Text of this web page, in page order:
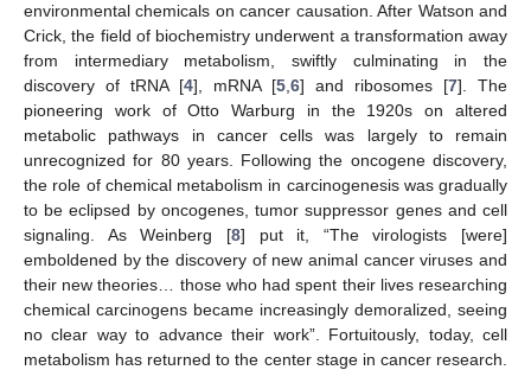
environmental chemicals on cancer causation. After Watson and
Crick, the field of biochemistry underwent a transformation away
from intermediary metabolism, swiftly culminating in the
discovery of tRNA [4], mRNA [5 6] and ribosomes [7]. The
pioneering work of Otto Warburg in the 1920s on altered
metabolic pathways in cancer cells was largely to remain
unrecognized for 80 years. Following the oncogene discovery,
the role of chemical metabolism in carcinogenesis was gradually
to be eclipsed by oncogenes, tumor suppressor genes and cell
signaling. As Weinberg [8] put it, “The virologists [were]
emboldened by the discovery of new animal cancer viruses and
their new theories… those who had spent their lives researching
chemical carcinogens became increasingly demoralized, seeing
no clear way to advance their work”. Fortuitously, today, cell
metabolism has returned to the center stage in cancer research.